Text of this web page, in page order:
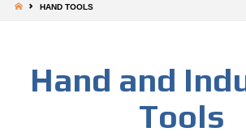
HOMEHAND TOOLS
Hand and
Tools